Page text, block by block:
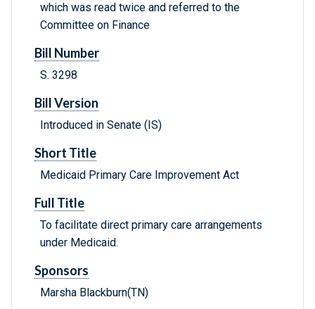
which was read twice and referred to the
Committee on Finance
Bill Number
S. 3298
Bill Version
Introduced in Senate (IS)
Short Title
Medicaid Primary Care Improvement Act
Full Title
To facilitate direct primary care arrangements
under Medicaid.
Sponsors
Marsha Blackburn(TN)